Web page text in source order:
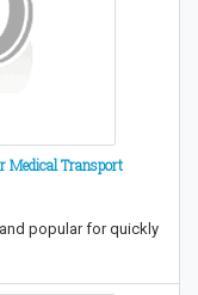
Medical Transport
popular for quickly